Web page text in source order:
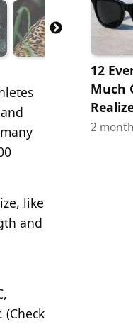
like
and
12
Much
2